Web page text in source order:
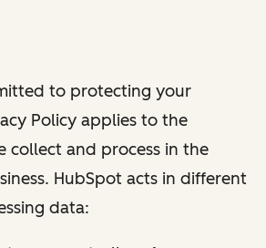
to protecting your
Policy applies to the
collect and process in the
HubSpot acts in different
data: